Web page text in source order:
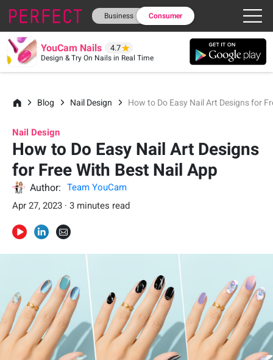
Business Consumer
YouCam Nails 4.7
Design & Try On Nails in Real Time
Blog Nail Design How to Do Easy Nail Art Designs for
Nail Design
How to Do Easy Nail Art Designs
for Free With Best Nail App
Author:
Team YouCam
Apr 27, 2023 · 3 minutes read